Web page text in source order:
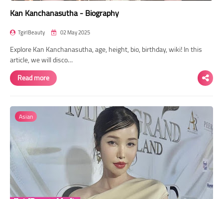
Kan Kanchanasutha - Biography
TgirlBeauty 02 May 2025
Explore Kan Kanchanasutha, age, height, bio, birthday, wiki! In this
article, we will disco…
Read more
Asian